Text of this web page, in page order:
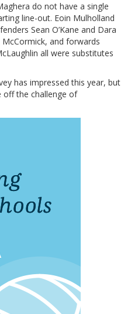
do not have a single
line-out. Eoin Mulholland
Sean O’Kane and Dara
and forwards
all were substitutes
has impressed this year, but
off the challenge of